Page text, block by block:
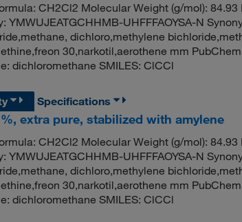
CH2Cl2 Molecular Weight (g/mol): 84.93
YMWUJEATGCHHMB-UHFFFAOYSA-N
dichloro,methylene
30,narkotil,aerothene mm
dichloromethane SMILES: ClCCl
Specifications
extra pure, stabilized with amylene
CH2Cl2 Molecular Weight (g/mol): 84.93
YMWUJEATGCHHMB-UHFFFAOYSA-N
dichloro,methylene
30,narkotil,aerothene mm
dichloromethane SMILES: ClCCl